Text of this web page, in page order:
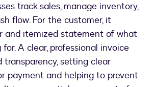
track sales, manage inventory,
flow. For the customer, it
and itemized statement of what
A clear, professional invoice
transparency, setting clear
payment and helping to prevent